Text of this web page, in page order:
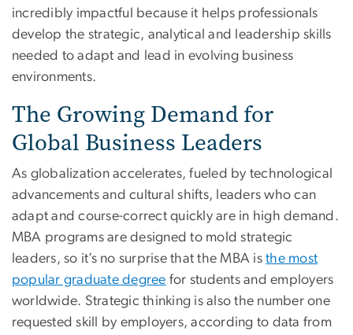
incredibly impactful because it helps professionals
develop the strategic, analytical and leadership skills
needed to adapt and lead in evolving business
environments.
The Growing Demand for
Global Business Leaders
As globalization accelerates, fueled by technological
advancements and cultural shifts, leaders who can
adapt and course-correct quickly are in high demand.
MBA programs are designed to mold strategic
leaders, so it’s no surprise that the MBA isthe most
popular graduate degree for students and employers
worldwide. Strategic thinking is also the number one
requested skill by employers, according to data from